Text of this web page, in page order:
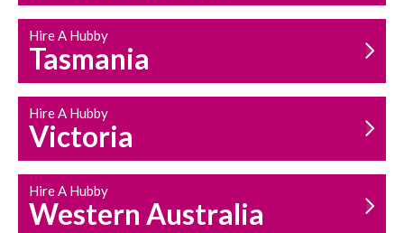
Hire A Hubby
Tasmania
Hire A Hubby
Victoria
Hire A Hubby
Western Australia